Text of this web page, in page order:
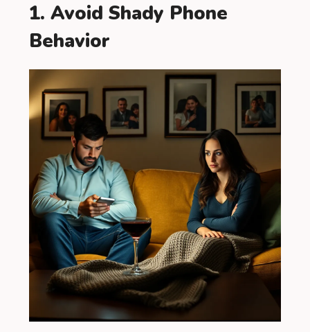
1. Avoid Shady Phone
Behavior